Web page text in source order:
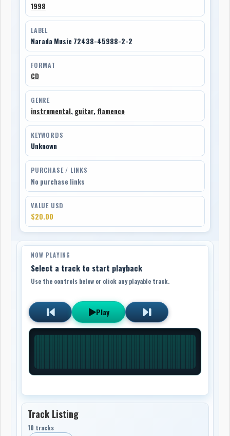
1998
LABEL
Narada Music 72438-45988-2-2
FORMAT
CD
GENRE
instrumental, guitar, flamenco
KEYWORDS
Unknown
PURCHASE / LINKS
No purchase links
VALUE USD
$20.00
NOW PLAYING
Select a track to start playback
Use the controls below or click any playable track.
Play
Track Listing
10 tracks